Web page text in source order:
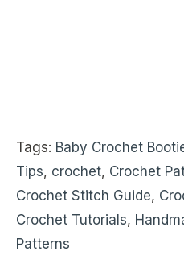
Tags: Baby Crochet
Tips, crochet, Crochet
Crochet Stitch Guide,
Crochet Tutorials,
Patterns